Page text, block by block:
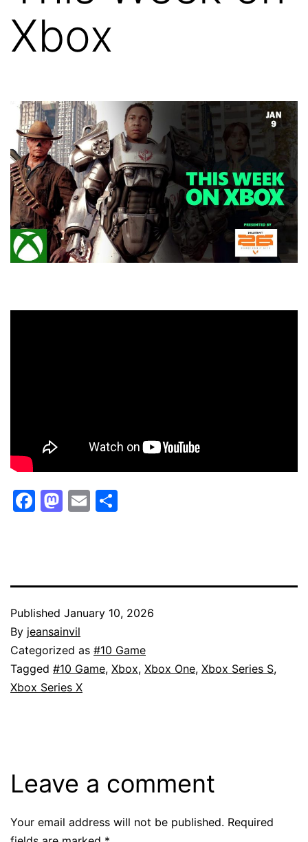
Xbox
Facebook
Mastodon
Email
Published January 10, 2026
By jeansainvil
Categorized as #10 Game
Tagged #10 Game, Xbox, Xbox One, Xbox Series S,
Xbox Series X
Leave a comment
Your email address will not be published. Required